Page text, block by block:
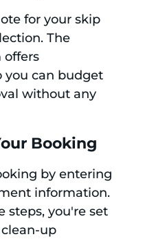
for your skip
The
offers
you can budget
without any
Booking
by entering
information.
steps, you're set
up